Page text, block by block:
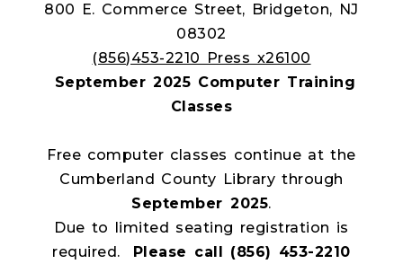
800 E. Commerce Street, Bridgeton, NJ
08302
(856)453-2210 Press x26100
September 2025 Computer Training
Classes
Free computer classes continue at the
Cumberland County Library through
September 2025.
Due to limited seating registration is
required.
Please call (856) 453-2210